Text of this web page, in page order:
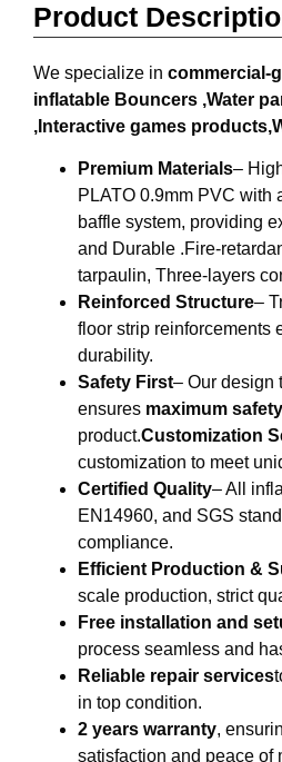
Product
We specialize in commercial-
inflatable Bouncers ,Water
, nteractive games
Premium Materials–
PLATO 0.9mm PVC with
baffle system, providing
and Durable .Fire-
tarpaulin, Three-layers
Reinforced Structure–
floor strip reinforcements
durability.
Safety First– Our design
ensures maximum safety
product.Customization
customization to meet
Certified Quality– All
EN14960, and SGS
compliance.
Efficient Production &
scale production, strict
Free installation and
process seamless and
Reliable repair services
in top condition.
2 years warranty,
satisfaction and peace of